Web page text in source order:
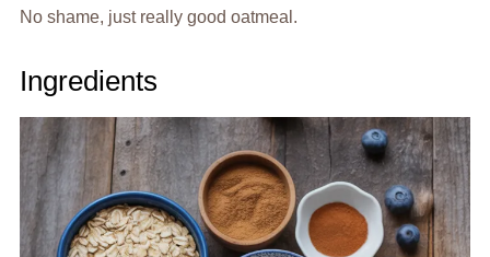
No shame, just really good oatmeal.
Ingredients